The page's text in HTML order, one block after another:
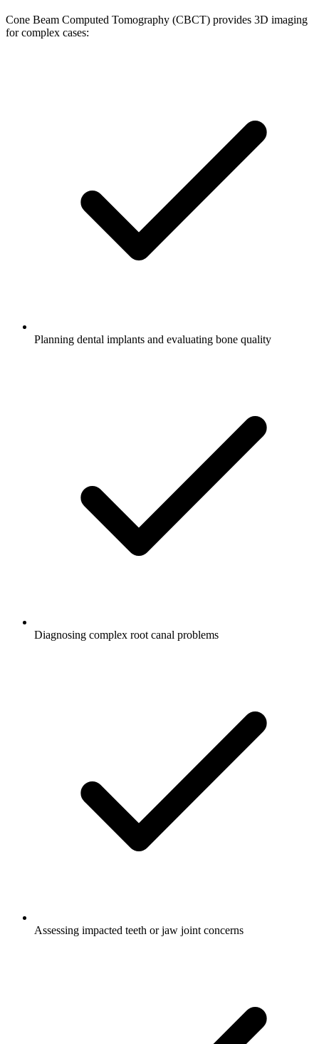
Cone Beam Computed Tomography (CBCT) provides 3D imaging
for complex cases:
Planning dental implants and evaluating bone quality
Diagnosing complex root canal problems
Assessing impacted teeth or jaw joint concerns